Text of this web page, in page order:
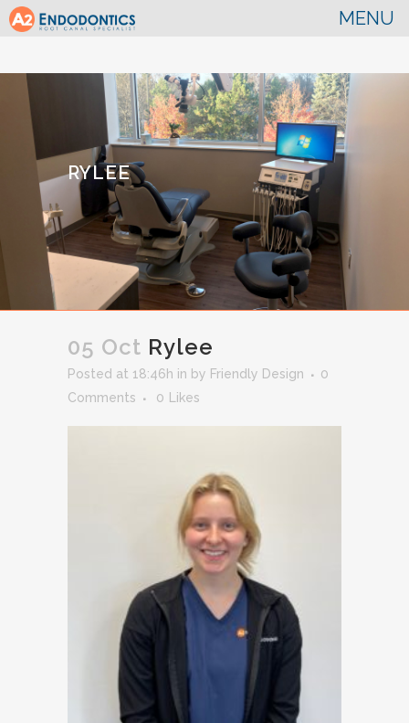
RYLEE
05 Oct Rylee
Posted at 18:46h in by Friendly Design
0
Comments
0 Likes